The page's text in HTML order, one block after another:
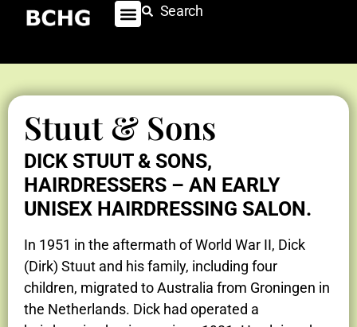
Search
Stuut & Sons
DICK STUUT & SONS,
HAIRDRESSERS – AN EARLY
UNISEX HAIRDRESSING SALON.
In 1951 in the aftermath of World War II, Dick
(Dirk) Stuut and his family, including four
children, migrated to Australia from Groningen in
the Netherlands. Dick had operated a